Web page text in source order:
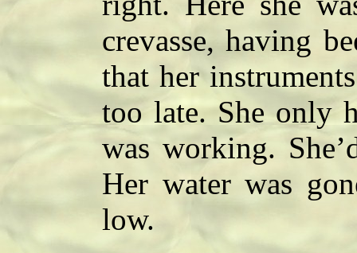
crevasse, having
that her
too late. She only
was working.
Her water was
low.